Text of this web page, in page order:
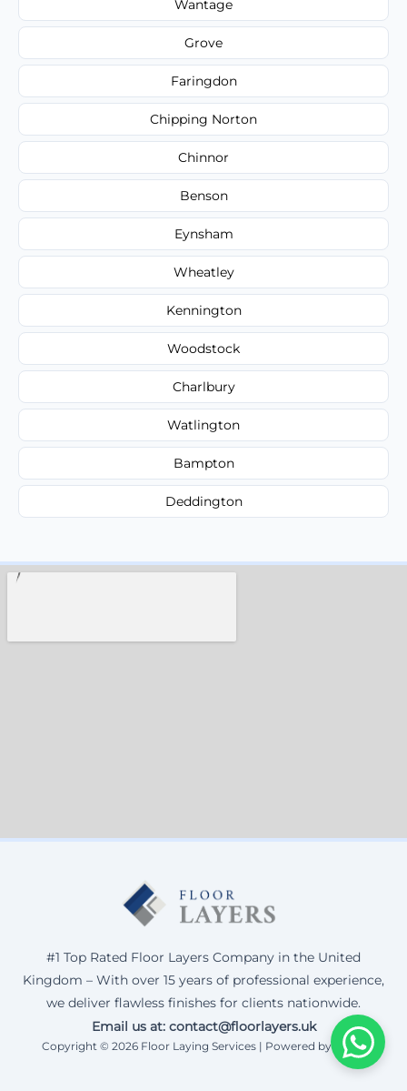
Wantage
Grove
Faringdon
Chipping Norton
Chinnor
Benson
Eynsham
Wheatley
Kennington
Woodstock
Charlbury
Watlington
Bampton
Deddington
#1 Top Rated Floor Layers Company in the United
Kingdom – With over 15 years of professional experience,
we deliver flawless finishes for clients nationwide.
Email us at: contact@floorlayers.uk
Copyright © 2026 Floor Laying Services | Powered by Corax